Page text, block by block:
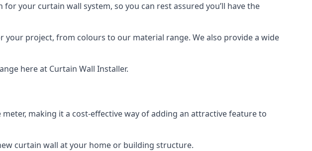
your curtain wall system, so you can rest assured you’ll have the
project, from colours to our material range. We also provide a wide
here at Curtain Wall Installer.
making it a cost-effective way of adding an attractive feature to
curtain wall at your home or building structure.